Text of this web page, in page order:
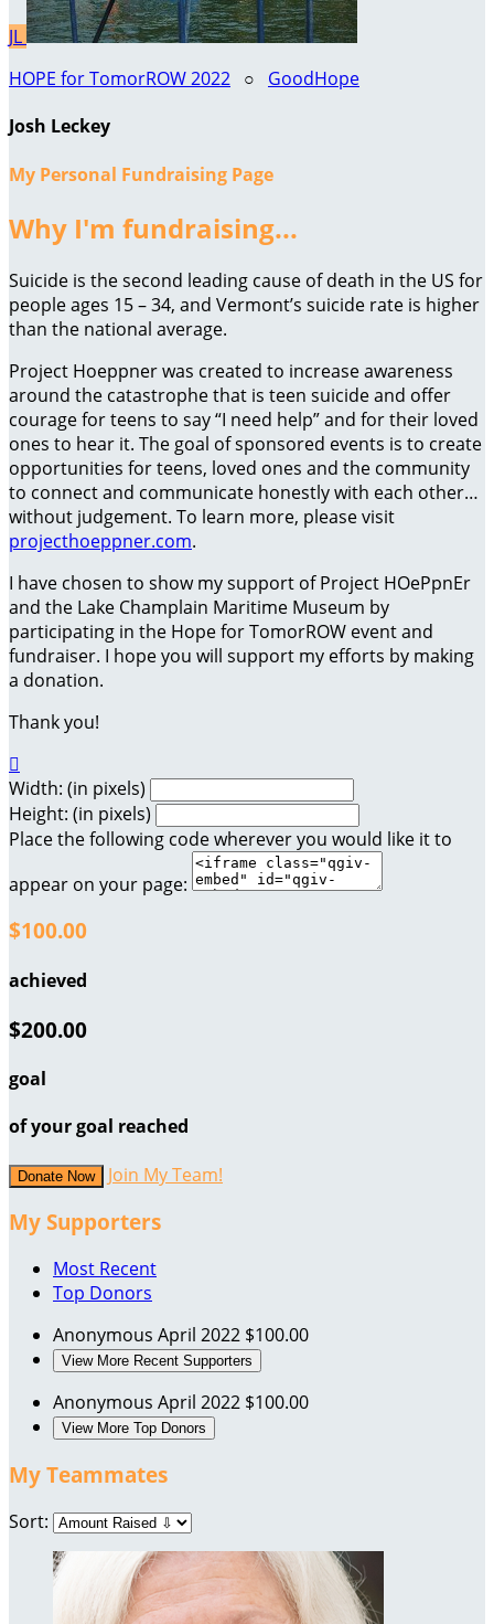
JL
HOPE for TomorROW 2022 ○ GoodHope
Josh Leckey
My Personal Fundraising Page
Why I'm fundraising...
Suicide is the second leading cause of death in the US for
people ages 15 – 34, and Vermont’s suicide rate is higher
than the national average.
Project Hoeppner was created to increase awareness
around the catastrophe that is teen suicide and offer
courage for teens to say “I need help” and for their loved
ones to hear it. The goal of sponsored events is to create
opportunities for teens, loved ones and the community
to connect and communicate honestly with each other…
without judgement. To learn more, please visit
projecthoeppner.com.
I have chosen to show my support of Project HOePpnEr
and the Lake Champlain Maritime Museum by
participating in the Hope for TomorROW event and
fundraiser. I hope you will support my efforts by making
a donation.
Thank you!

Width: (in pixels)
Height: (in pixels)
Place the following code wherever you would like it to
appear on your page:
$100.00
achieved
$200.00
goal
of your goal reached
Donate Now Join My Team!
My Supporters
Most Recent
Top Donors
Anonymous April 2022 $100.00
View More Recent Supporters
Anonymous April 2022 $100.00
View More Top Donors
My Teammates
Sort: